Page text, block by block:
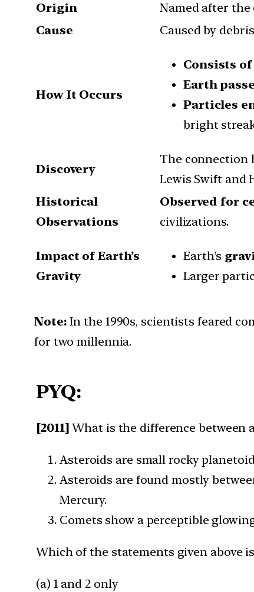
Origin
Named after
Cause
Caused by
How It Occurs
Consists
Earth
Particles
bright
Discovery
The connection
Lewis Swift and
Historical
Observations
Observed for
civilizations.
Impact of Earth’s
Gravity
Earth’s
Larger
Note:In the 1990s, scientists feared
for two millennia.
PYQ:
[2011] What is the difference between
Asteroids are small rocky
Asteroids are found mostly
Mercury.
Comets show a perceptible
Which of the statements given above
(a) 1 and 2 only